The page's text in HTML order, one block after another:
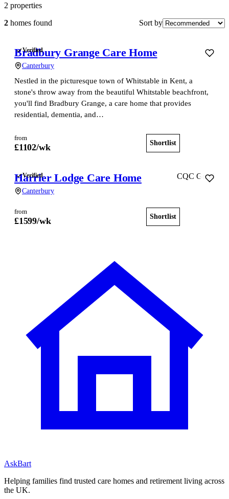
2 properties
2 homes found Sort by
Verified
Bradbury Grange Care Home
Canterbury
Nestled in the picturesque town of Whitstable in Kent, a
stone's throw away from the beautiful Whitstable beachfront,
you'll find Bradbury Grange, a care home that provides
residential, dementia, and…
from
£1102/wk Shortlist
Verified
Harrier Lodge Care Home
Canterbury
CQC Good
from
£1599/wk Shortlist
AskBart
Helping families find trusted care homes and retirement living across
the UK.